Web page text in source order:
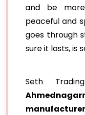
and be
peaceful and
goes through
sure it lasts, is
Seth